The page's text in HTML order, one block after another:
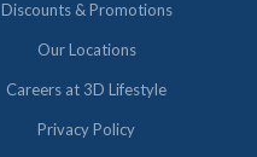
Discounts & Promotions
Our Locations
Careers at 3D Lifestyle
Privacy Policy